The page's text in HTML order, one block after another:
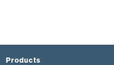
Products